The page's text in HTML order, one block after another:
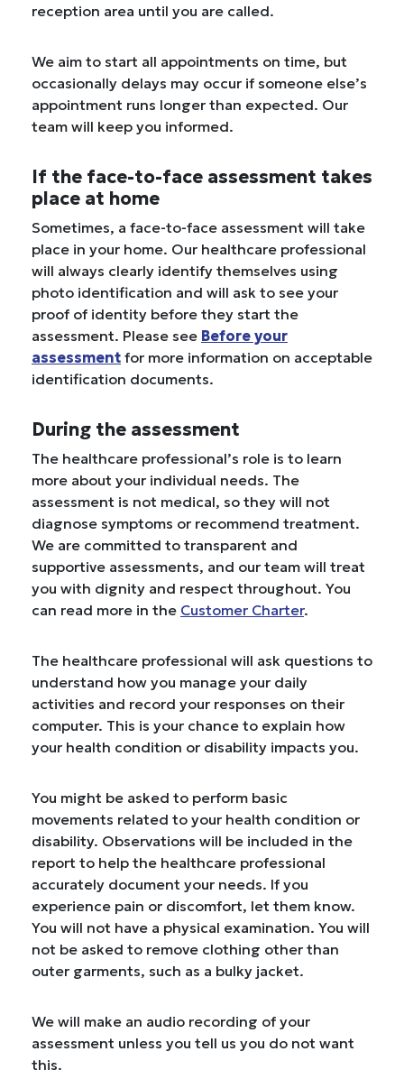
reception area until you are called.
We aim to start all appointments on time, but
occasionally delays may occur if someone else’s
appointment runs longer than expected. Our
team will keep you informed.
If the face-to-face assessment takes
place at home
Sometimes, a face-to-face assessment will take
place in your home. Our healthcare professional
will always clearly identify themselves using
photo identification and will ask to see your
proof of identity before they start the
assessment. Please see Before your
assessment for more information on acceptable
identification documents.
During the assessment
The healthcare professional’s role is to learn
more about your individual needs. The
assessment is not medical, so they will not
diagnose symptoms or recommend treatment.
We are committed to transparent and
supportive assessments, and our team will treat
you with dignity and respect throughout. You
can read more in the Customer Charter.
The healthcare professional will ask questions to
understand how you manage your daily
activities and record your responses on their
computer. This is your chance to explain how
your health condition or disability impacts you.
You might be asked to perform basic
movements related to your health condition or
disability. Observations will be included in the
report to help the healthcare professional
accurately document your needs. If you
experience pain or discomfort, let them know.
You will not have a physical examination. You will
not be asked to remove clothing other than
outer garments, such as a bulky jacket.
We will make an audio recording of your
assessment unless you tell us you do not want
this.